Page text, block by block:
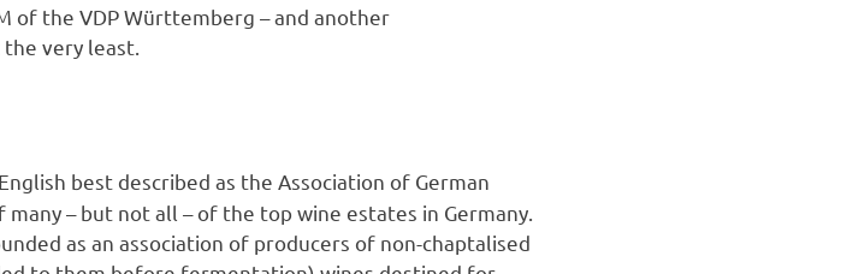
of the VDP Württemberg – and another
very least.
best described as the Association of German
– but not all – of the top wine estates in Germany.
as an association of producers of non-chaptalised